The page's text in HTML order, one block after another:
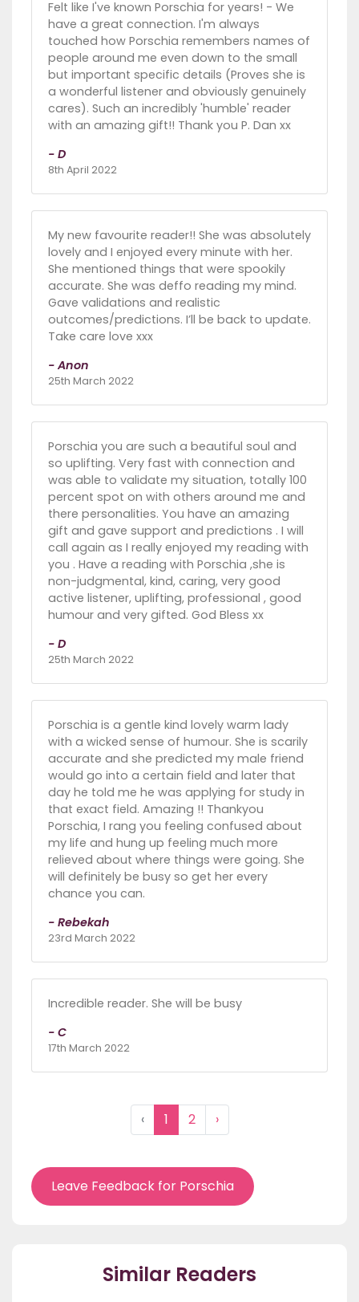
Felt like I've known Porschia for years! - We
have a great connection. I'm always
touched how Porschia remembers names of
people around me even down to the small
but important specific details (Proves she is
a wonderful listener and obviously genuinely
cares). Such an incredibly 'humble' reader
with an amazing gift!! Thank you P. Dan xx
- D
8th April 2022
My new favourite reader!! She was absolutely
lovely and I enjoyed every minute with her.
She mentioned things that were spookily
accurate. She was deffo reading my mind.
Gave validations and realistic
outcomes/predictions. I’ll be back to update.
Take care love xxx
- Anon
25th March 2022
Porschia you are such a beautiful soul and
so uplifting. Very fast with connection and
was able to validate my situation, totally 100
percent spot on with others around me and
there personalities. You have an amazing
gift and gave support and predictions . I will
call again as I really enjoyed my reading with
you . Have a reading with Porschia ,she is
non-judgmental, kind, caring, very good
active listener, uplifting, professional , good
humour and very gifted. God Bless xx
- D
25th March 2022
Porschia is a gentle kind lovely warm lady
with a wicked sense of humour. She is scarily
accurate and she predicted my male friend
would go into a certain field and later that
day he told me he was applying for study in
that exact field. Amazing !! Thankyou
Porschia, I rang you feeling confused about
my life and hung up feeling much more
relieved about where things were going. She
will definitely be busy so get her every
chance you can.
- Rebekah
23rd March 2022
Incredible reader. She will be busy
- C
17th March 2022
‹ 1 2 ›
Leave Feedback for Porschia
Similar Readers